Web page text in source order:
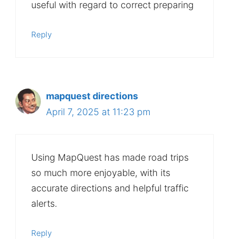
useful with regard to correct preparing
Reply
mapquest directions
April 7, 2025 at 11:23 pm
Using MapQuest has made road trips
so much more enjoyable, with its
accurate directions and helpful traffic
alerts.
Reply